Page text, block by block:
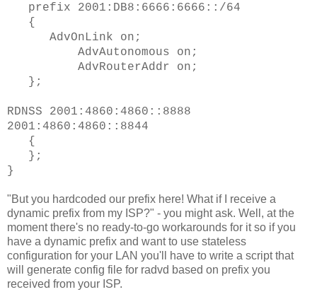
prefix 2001:DB8:6666:6666::/64
{
AdvOnLink on;
AdvAutonomous on;
AdvRouterAddr on;
};
RDNSS 2001:4860:4860::8888
2001:4860:4860::8844
{
};
}
"But you hardcoded our prefix here! What if I receive a
dynamic prefix from my ISP?" - you might ask. Well, at the
moment there's no ready-to-go workarounds for it so if you
have a dynamic prefix and want to use stateless
configuration for your LAN you'll have to write a script that
will generate config file for radvd based on prefix you
received from your ISP.